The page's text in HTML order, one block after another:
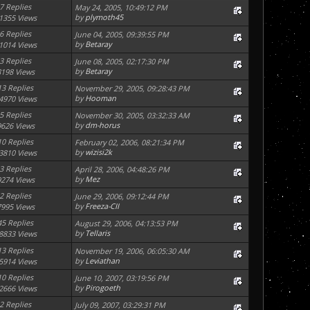
7 Replies
Views
May 24, 2005, 10:49:12 PM
byplymoth45
6 Replies
Views
June 04, 2005, 09:39:55 PM
byBetaray
3 Replies
Views
June 08, 2005, 02:17:30 PM
byBetaray
13 Replies
Views
November 29, 2005, 09:28:43 PM
byHooman
5 Replies
Views
November 30, 2005, 03:32:33 AM
bydm-horus
10 Replies
Views
February 02, 2006, 08:21:34 PM
bywizisi2k
3 Replies
Views
April 28, 2006, 04:48:26 PM
byMez
2 Replies
Views
June 29, 2006, 09:12:44 PM
byFreeza-CII
Replies
Views
August 29, 2006, 04:13:53 PM
by Tellaris
13 Replies
Views
November 19, 2006, 06:05:30 AM
byLeviathan
10 Replies
Views
June 10, 2007, 03:19:56 PM
byPirogoeth
2 Replies
July 09, 2007, 03:29:31 PM